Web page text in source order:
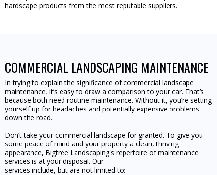
hardscape products from the most reputable suppliers.
COMMERCIAL LANDSCAPING MAINTENANCE
In trying to explain the significance of commercial landscape
maintenance, it’s easy to draw a comparison to your car. That’s
because both need routine maintenance. Without it, you’re setting
yourself up for headaches and potentially expensive problems
down the road.
Don’t take your commercial landscape for granted. To give you
some peace of mind and your property a clean, thriving
appearance, Bigtree Landscaping's repertoire of maintenance
services is at your disposal. Our
services include, but are not limited to: